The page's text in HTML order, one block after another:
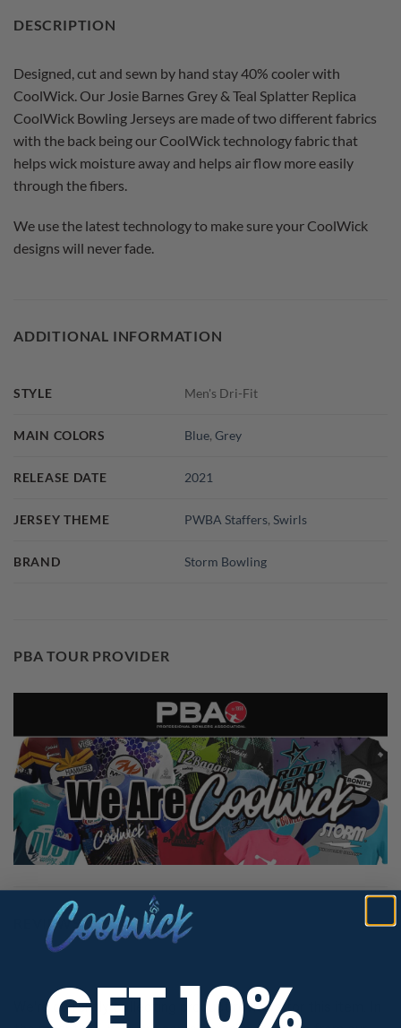
DESCRIPTION
Designed, cut and sewn by hand stay 40% cooler with
CoolWick. Our Josie Barnes Grey & Teal Splatter Replica
CoolWick Bowling Jerseys are made of two different fabrics
with the back being our CoolWick technology fabric that
helps wick moisture away and helps air flow more easily
through the fibers.
We use the latest technology to make sure your CoolWick
designs will never fade.
ADDITIONAL INFORMATION
STYLE Men's Dri-Fit
MAIN COLORS Blue,Grey
RELEASE DATE 2021
JERSEY THEME PWBA Staffers,Swirls
BRAND Storm Bowling
PBA TOUR PROVIDER
REVIEWS
We're currently collecting product reviews for this item. In